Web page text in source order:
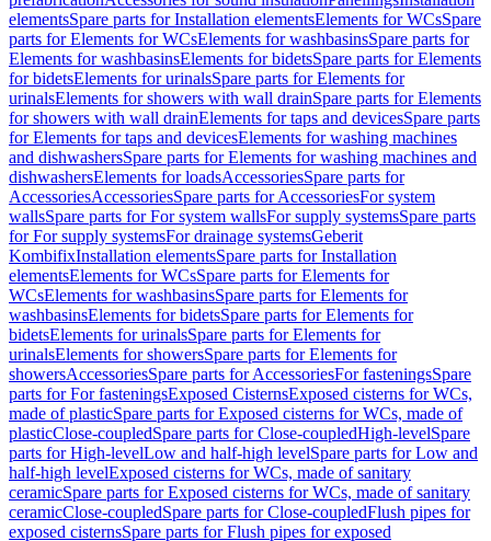
elementsSpare parts for Installation elementsElements for WCsSpare
parts for Elements for WCsElements for washbasinsSpare parts for
Elements for washbasinsElements for bidetsSpare parts for Elements
for bidetsElements for urinalsSpare parts for Elements for
urinalsElements for showers with wall drainSpare parts for Elements
for showers with wall drainElements for taps and devicesSpare parts
for Elements for taps and devicesElements for washing machines
and dishwashersSpare parts for Elements for washing machines and
dishwashersElements for loadsAccessoriesSpare parts for
AccessoriesAccessoriesSpare parts for AccessoriesFor system
wallsSpare parts for For system wallsFor supply systemsSpare parts
for For supply systemsFor drainage systemsGeberit
KombifixInstallation elementsSpare parts for Installation
elementsElements for WCsSpare parts for Elements for
WCsElements for washbasinsSpare parts for Elements for
washbasinsElements for bidetsSpare parts for Elements for
bidetsElements for urinalsSpare parts for Elements for
urinalsElements for showersSpare parts for Elements for
showersAccessoriesSpare parts for AccessoriesFor fasteningsSpare
parts for For fasteningsExposed CisternsExposed cisterns for WCs,
made of plasticSpare parts for Exposed cisterns for WCs, made of
plasticClose-coupledSpare parts for Close-coupledHigh-levelSpare
parts for High-levelLow and half-high levelSpare parts for Low and
half-high levelExposed cisterns for WCs, made of sanitary
ceramicSpare parts for Exposed cisterns for WCs, made of sanitary
ceramicClose-coupledSpare parts for Close-coupledFlush pipes for
exposed cisternsSpare parts for Flush pipes for exposed